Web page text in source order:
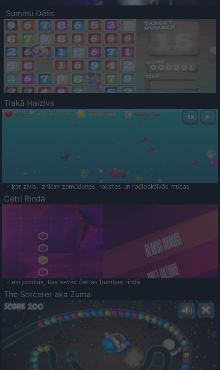
Summu Dēlis
Trakā Haizivs
- ķer zivis, iznīcini zemūdenes, raķetes un radioaktīvās mucas
Četri Rindā
- esi pirmais, kas savāc četras bumbas rindā
The Sorcerer aka Zuma